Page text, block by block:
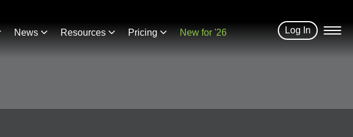
News Resources Pricing New for '26 Log In